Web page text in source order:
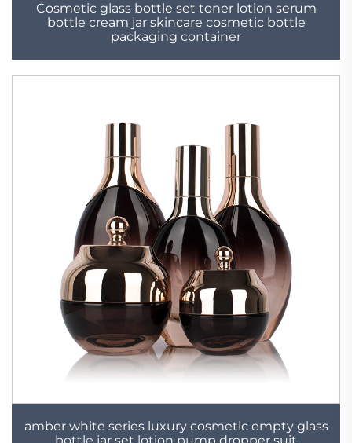
Cosmetic glass bottle set toner lotion serum
bottle cream jar skincare cosmetic bottle
packaging container
amber white series luxury cosmetic empty glass